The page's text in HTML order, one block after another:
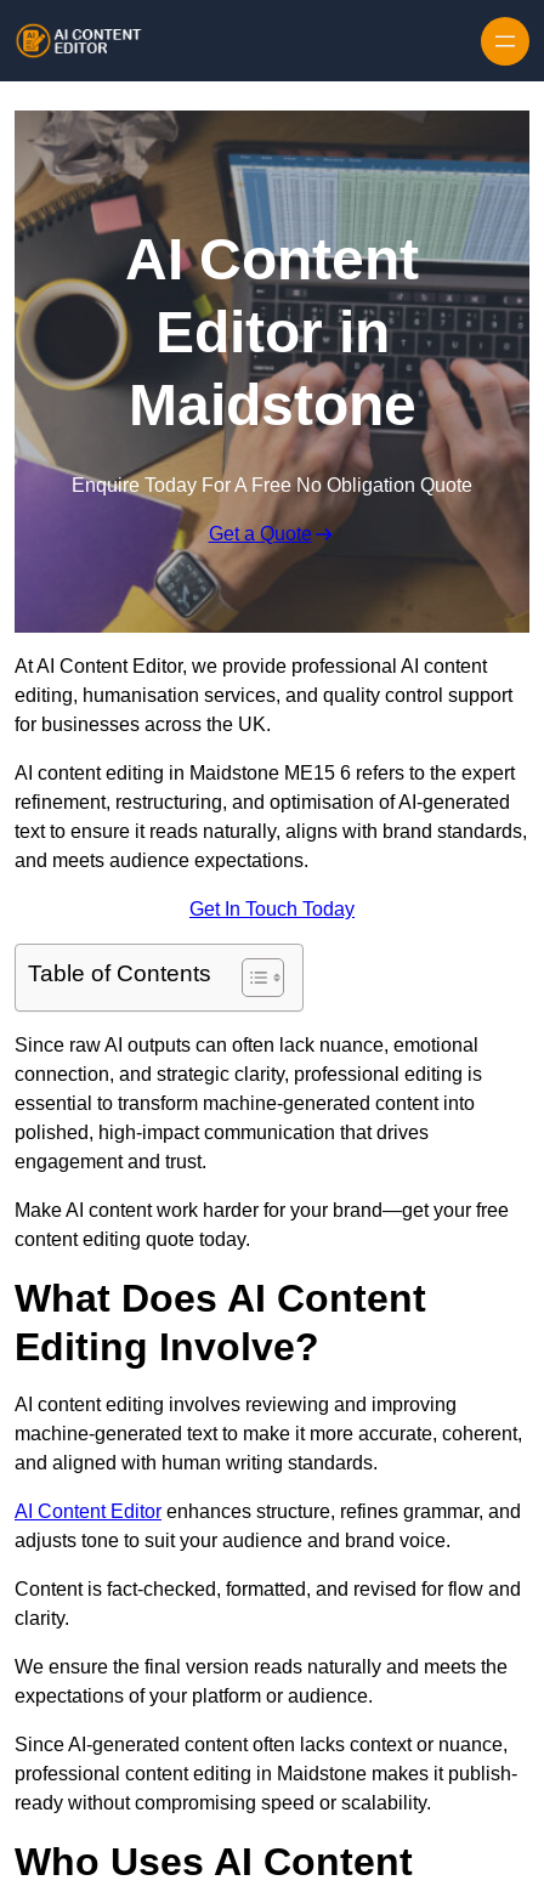
AI Content
Editor in
Maidstone
Enquire Today For A Free No Obligation Quote
Get a Quote
At AI Content Editor, we provide professional AI content
editing, humanisation services, and quality control support
for businesses across the UK.
AI content editing in Maidstone ME15 6 refers to the expert
refinement, restructuring, and optimisation of AI-generated
text to ensure it reads naturally, aligns with brand standards,
and meets audience expectations.
Get In Touch Today
Table of Contents
Since raw AI outputs can often lack nuance, emotional
connection, and strategic clarity, professional editing is
essential to transform machine-generated content into
polished, high-impact communication that drives
engagement and trust.
Make AI content work harder for your brand—get your free
content editing quote today.
What Does AI Content
Editing Involve?
AI content editing involves reviewing and improving
machine-generated text to make it more accurate, coherent,
and aligned with human writing standards.
AI Content Editor enhances structure, refines grammar, and
adjusts tone to suit your audience and brand voice.
Content is fact-checked, formatted, and revised for flow and
clarity.
We ensure the final version reads naturally and meets the
expectations of your platform or audience.
Since AI-generated content often lacks context or nuance,
professional content editing in Maidstone makes it publish-
ready without compromising speed or scalability.
Who Uses AI Content